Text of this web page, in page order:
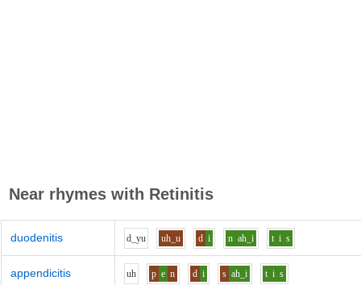
Near rhymes with Retinitis
duodenitis d_yu uh_u d i n ah_i t i s
appendicitis uh p e n d i s ah_i t i s